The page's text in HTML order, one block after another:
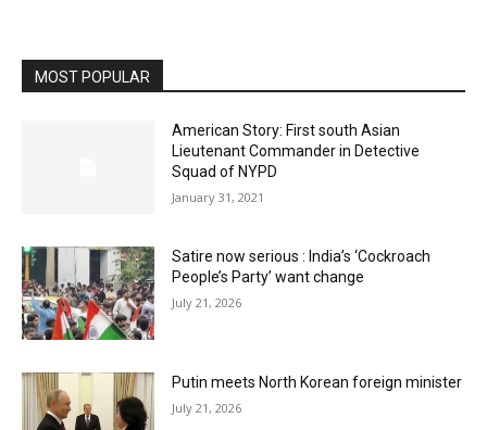
MOST POPULAR
American Story: First south Asian
Lieutenant Commander in Detective
Squad of NYPD
January 31, 2021
Satire now serious : India’s ‘Cockroach
People’s Party’ want change
July 21, 2026
Putin meets North Korean foreign minister
July 21, 2026